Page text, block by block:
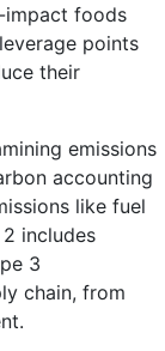
impact foods
points
their
emissions
accounting
like fuel
includes
3
chain, from